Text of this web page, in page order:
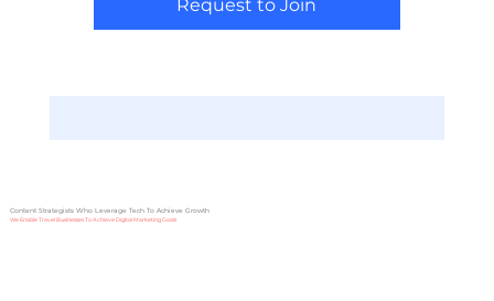
Request to Join
Content Strategists Who Leverage Tech To Achieve Growth
We Enable Travel Businesses To Achieve Digital Marketing Goals